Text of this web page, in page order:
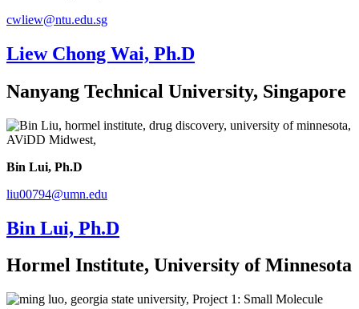
cwliew@ntu.edu.sg
Liew Chong Wai, Ph.D
Nanyang Technical University, Singapore
Bin Lui, Ph.D
liu00794@umn.edu
Bin Lui, Ph.D
Hormel Institute, University of Minnesota